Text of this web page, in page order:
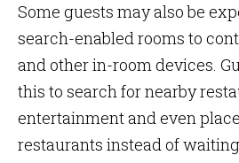
Some guests may also be
search-enabled rooms to
and other in-room devices.
this to search for nearby
entertainment and even
restaurants instead of